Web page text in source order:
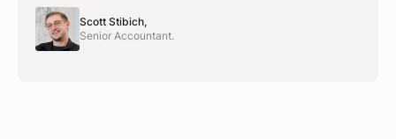
Scott Stibich,
Senior Accountant.